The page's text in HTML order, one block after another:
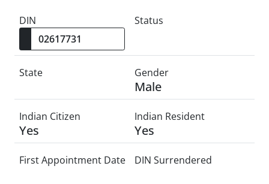
DIN Status
State Gender
Male
Indian Citizen
Yes
Indian Resident
Yes
First Appointment Date DIN Surrendered